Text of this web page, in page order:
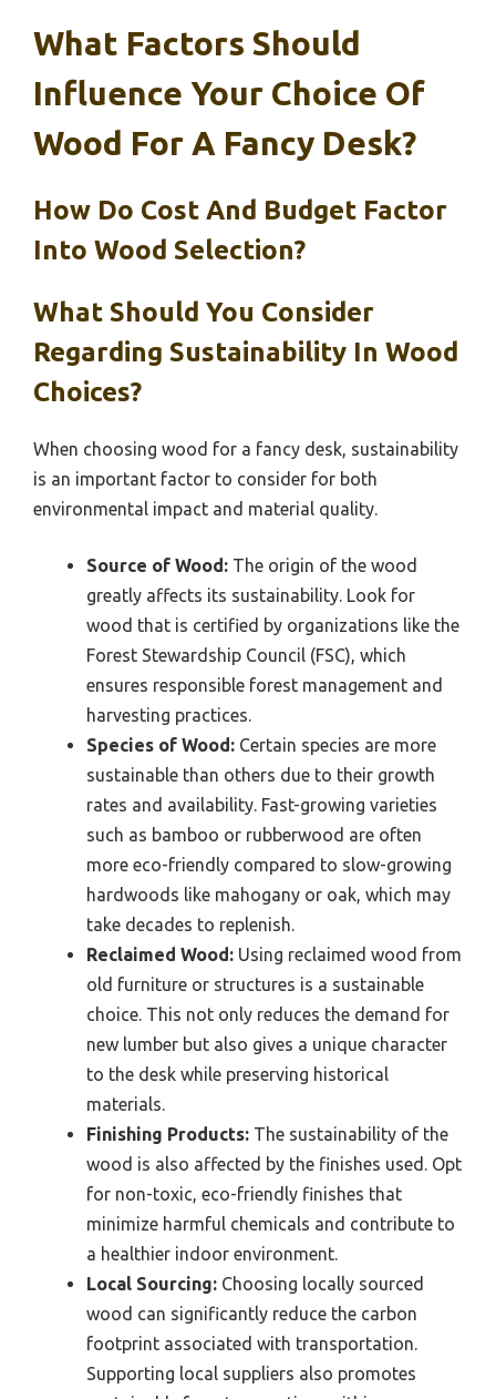
What Factors Should
Influence Your Choice Of
Wood For A Fancy Desk?
How Do Cost And Budget Factor
Into Wood Selection?
What Should You Consider
Regarding Sustainability In Wood
Choices?
When choosing wood for a fancy desk, sustainability
is an important factor to consider for both
environmental impact and material quality.
Source of Wood: The origin of the wood
greatly affects its sustainability. Look for
wood that is certified by organizations like the
Forest Stewardship Council (FSC), which
ensures responsible forest management and
harvesting practices.
Species of Wood: Certain species are more
sustainable than others due to their growth
rates and availability. Fast-growing varieties
such as bamboo or rubberwood are often
more eco-friendly compared to slow-growing
hardwoods like mahogany or oak, which may
take decades to replenish.
Reclaimed Wood: Using reclaimed wood from
old furniture or structures is a sustainable
choice. This not only reduces the demand for
new lumber but also gives a unique character
to the desk while preserving historical
materials.
Finishing Products: The sustainability of the
wood is also affected by the finishes used. Opt
for non-toxic, eco-friendly finishes that
minimize harmful chemicals and contribute to
a healthier indoor environment.
Local Sourcing: Choosing locally sourced
wood can significantly reduce the carbon
footprint associated with transportation.
Supporting local suppliers also promotes